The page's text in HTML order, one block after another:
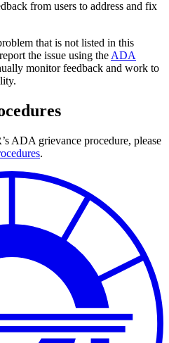
from users to address and fix
that is not listed in this
the issue using the ADA
monitor feedback and work to
ADA grievance procedure, please
.